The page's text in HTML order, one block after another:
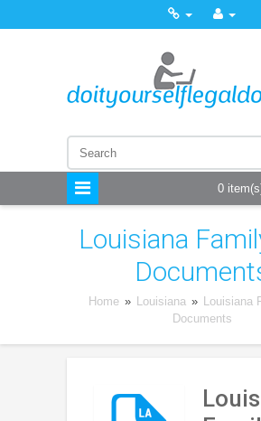
0
Louisiana
Home » Louisiana » Louisiana
Documents